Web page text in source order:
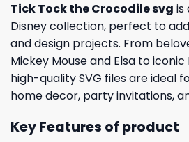
Tick Tock the Crocodile svg is
Disney collection, perfect to
and design projects. From
Mickey Mouse and Elsa to
high-quality SVG files are ideal
home decor, party invitations,
Key Features of product